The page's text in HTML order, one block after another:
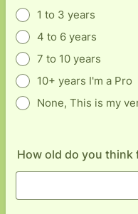
1 to 3 years
4 to 6 years
7 to 10 years
10+ years I'm a Pro
None, This is my
How old do you think